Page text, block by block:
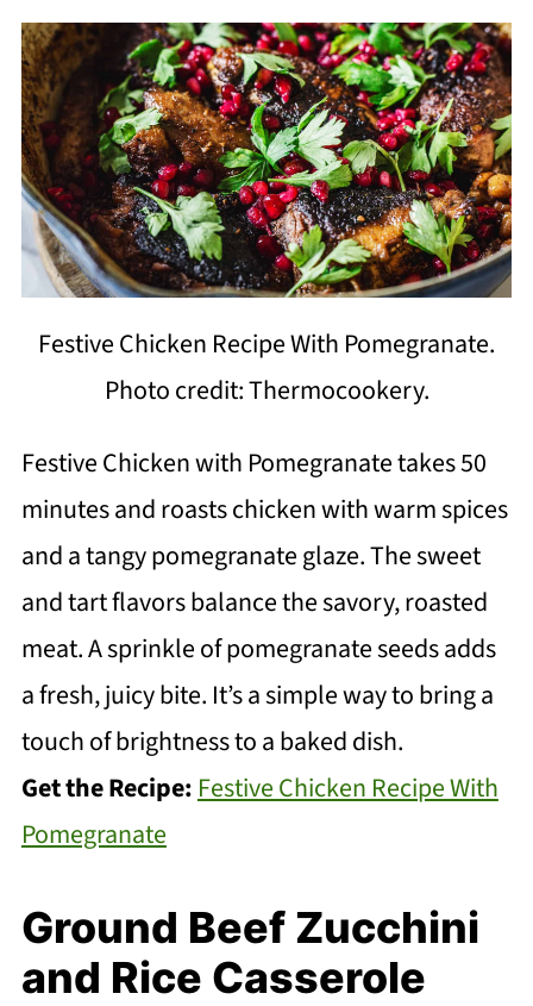
Festive Chicken Recipe With Pomegranate.
Photo credit: Thermocookery.
Festive Chicken with Pomegranate takes 50
minutes and roasts chicken with warm spices
and a tangy pomegranate glaze. The sweet
and tart flavors balance the savory, roasted
meat. A sprinkle of pomegranate seeds adds
a fresh, juicy bite. It’s a simple way to bring a
touch of brightness to a baked dish.
Get the Recipe:Festive Chicken Recipe With
Pomegranate
Ground Beef Zucchini
and Rice Casserole